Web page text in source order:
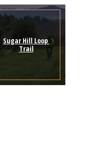
Sugar Hill Loop
Trail